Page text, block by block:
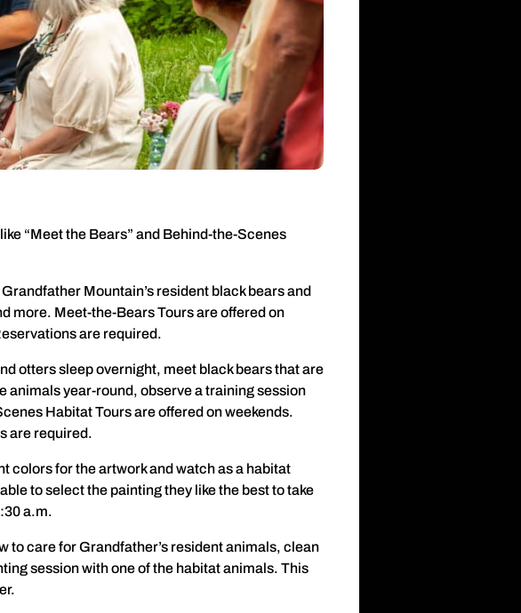
“Meet the Bears” and Behind-the-Scenes
Mountain’s resident black bears and
more. Meet-the-Bears Tours are offered on
are required.
otters sleep overnight, meet black bears that are
animals year-round, observe a training session
Habitat Tours are offered on weekends.
are required.
colors for the artwork and watch as a habitat
to select the painting they like the best to take
a.m.
to care for Grandfather’s resident animals, clean
session with one of the habitat animals. This